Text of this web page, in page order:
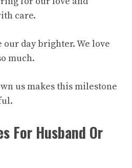
care.
our day brighter. We love
much.
us makes this milestone
For Husband Or